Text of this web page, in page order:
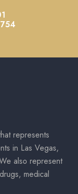
represents
in Las Vegas,
also represent
medical